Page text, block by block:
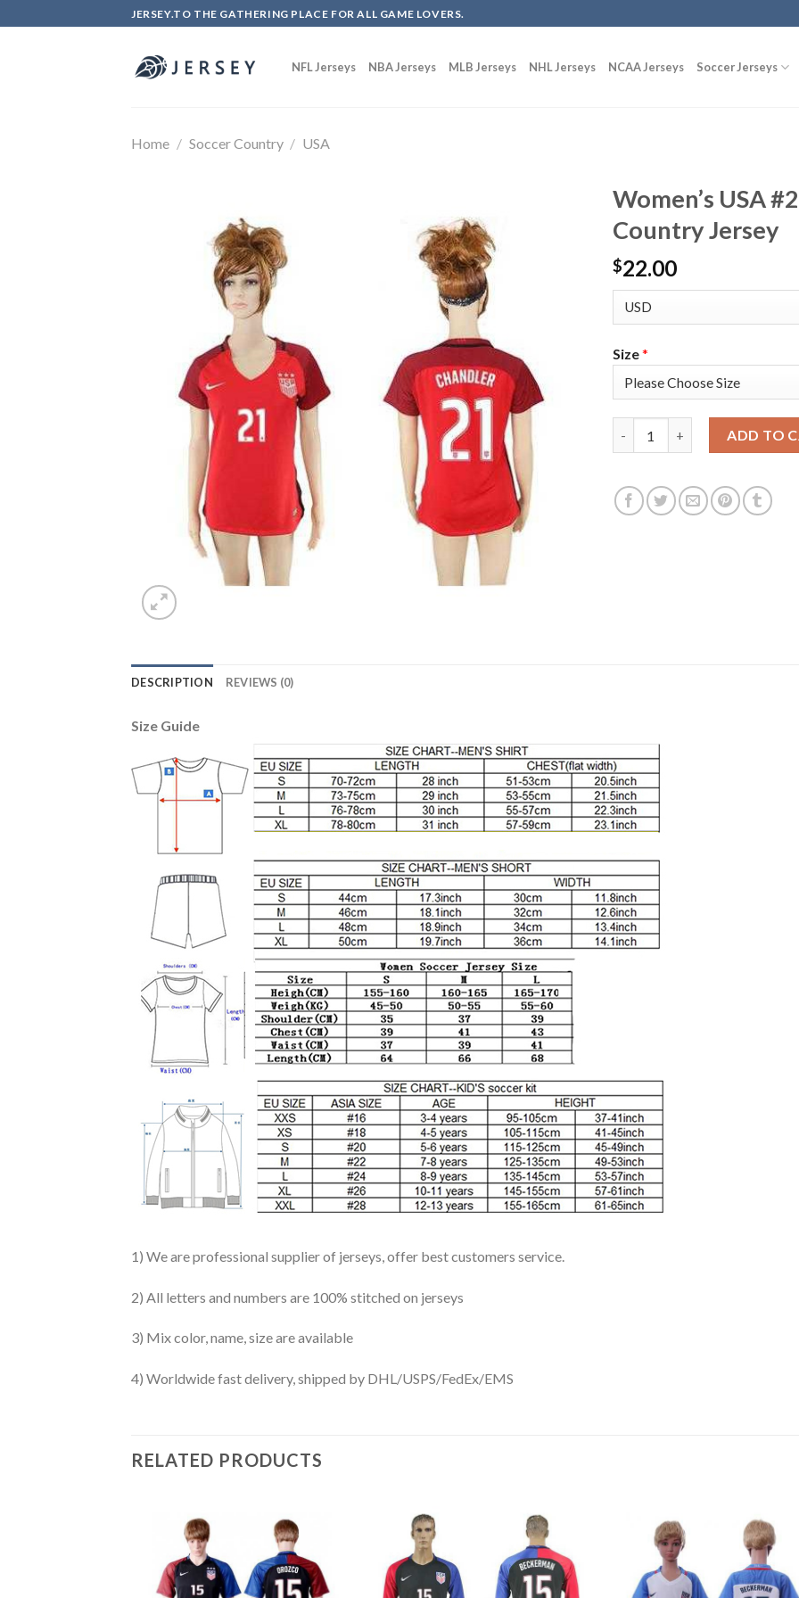
to
JERSEY.TO THE GATHERING PLACE FOR ALL GAME LOVERS.
NFL Jerseys NBA Jerseys MLB Jerseys NHL Jerseys NCAA Jerseys Soccer Jerseys
Home / Soccer Country / USA
Women’s USA
Country Jersey
$22.00
Size*
ADD TO
DESCRIPTION REVIEWS (0)
Size Guide
1) We are professional supplier of jerseys, offer best customers service.
2) All letters and numbers are 100% stitched on jerseys
3) Mix color, name, size are available
4) Worldwide fast delivery, shipped by DHL/USPS/FedEx/EMS
RELATED PRODUCTS